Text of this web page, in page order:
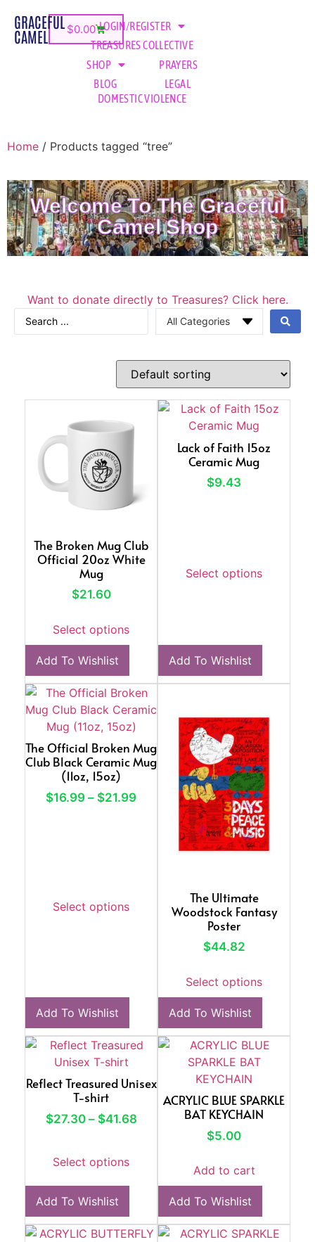
GRACEFUL
CAMEL $0.00 LOGIN/REGISTER
TREASURES COLLECTIVE
SHOP
PRAYERS
BLOG
LEGAL
DOMESTIC VIOLENCE
Home / Products tagged “tree”
Welcome To The Graceful
Camel Shop
Want to donate directly to Treasures? Click here.
The Broken Mug Club
Official 20oz White
Mug
$21.60
Select options
Add To Wishlist
Lack of Faith 15oz
Ceramic Mug
$9.43
Select options
Add To Wishlist
The Official Broken Mug
Club Black Ceramic Mug
(11oz, 15oz)
$16.99 – $21.99
Select options
Add To Wishlist
The Ultimate
Woodstock Fantasy
Poster
$44.82
Select options
Add To Wishlist
Reflect Treasured Unisex
T-shirt
$27.30 – $41.68
Select options
Add To Wishlist
ACRYLIC BLUE SPARKLE
BAT KEYCHAIN
$5.00
Add to cart
Add To Wishlist